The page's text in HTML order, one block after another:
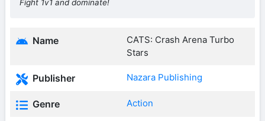
Fight 1v1 and dominate!
Name
CATS: Crash Arena Turbo
Stars
Publisher Nazara Publishing
Genre Action